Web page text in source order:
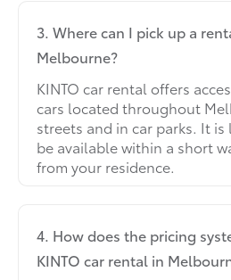
3. Where can I pick up a
Melbourne?
KINTO car rental offers
cars located throughout
streets and in car parks. It
be available within a short
from your residence.
4. How does the pricing
KINTO car rental in